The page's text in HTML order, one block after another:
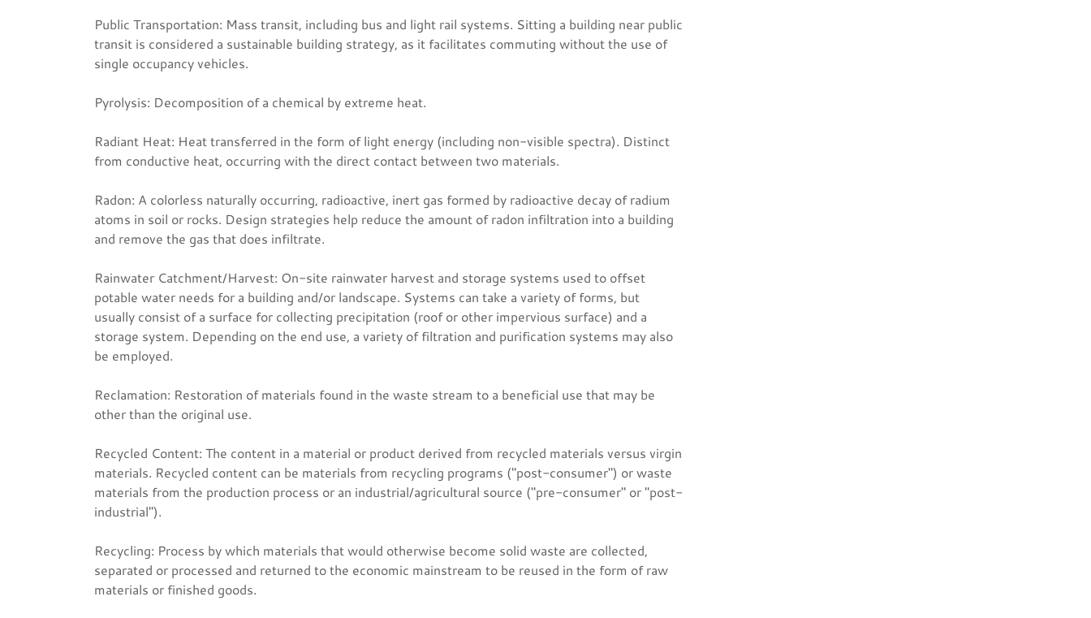
Public Transportation: Mass transit, including bus and light rail systems. Sitting a building near public
transit is considered a sustainable building strategy, as it facilitates commuting without the use of
single occupancy vehicles.
Pyrolysis: Decomposition of a chemical by extreme heat.
Radiant Heat: Heat transferred in the form of light energy (including non-visible spectra). Distinct
from conductive heat, occurring with the direct contact between two materials.
Radon: A colorless naturally occurring, radioactive, inert gas formed by radioactive decay of radium
atoms in soil or rocks. Design strategies help reduce the amount of radon infiltration into a building
and remove the gas that does infiltrate.
Rainwater Catchment/Harvest: On-site rainwater harvest and storage systems used to offset
potable water needs for a building and/or landscape. Systems can take a variety of forms, but
usually consist of a surface for collecting precipitation (roof or other impervious surface) and a
storage system. Depending on the end use, a variety of filtration and purification systems may also
be employed.
Reclamation: Restoration of materials found in the waste stream to a beneficial use that may be
other than the original use.
Recycled Content: The content in a material or product derived from recycled materials versus virgin
materials. Recycled content can be materials from recycling programs ("post-consumer") or waste
materials from the production process or an industrial/agricultural source ("pre-consumer" or "post-
industrial").
Recycling: Process by which materials that would otherwise become solid waste are collected,
separated or processed and returned to the economic mainstream to be reused in the form of raw
materials or finished goods.